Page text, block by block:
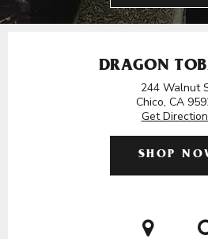
DRAGON
244 Walnut
Chico, CA
Get
SHOP